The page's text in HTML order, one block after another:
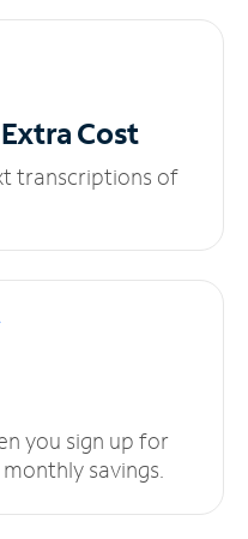
Extra Cost
transcriptions of
you sign up for
savings.